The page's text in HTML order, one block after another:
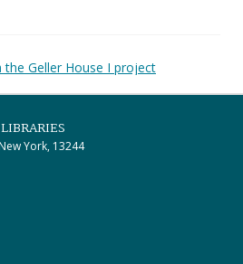
Geller House I project
York, 13244